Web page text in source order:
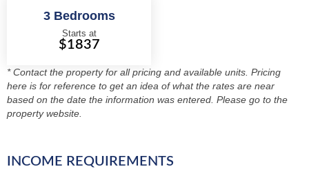
3 Bedrooms
Starts at
$1837
* Contact the property for all pricing and available units. Pricing
here is for reference to get an idea of what the rates are near
based on the date the information was entered. Please go to the
property website.
INCOME REQUIREMENTS